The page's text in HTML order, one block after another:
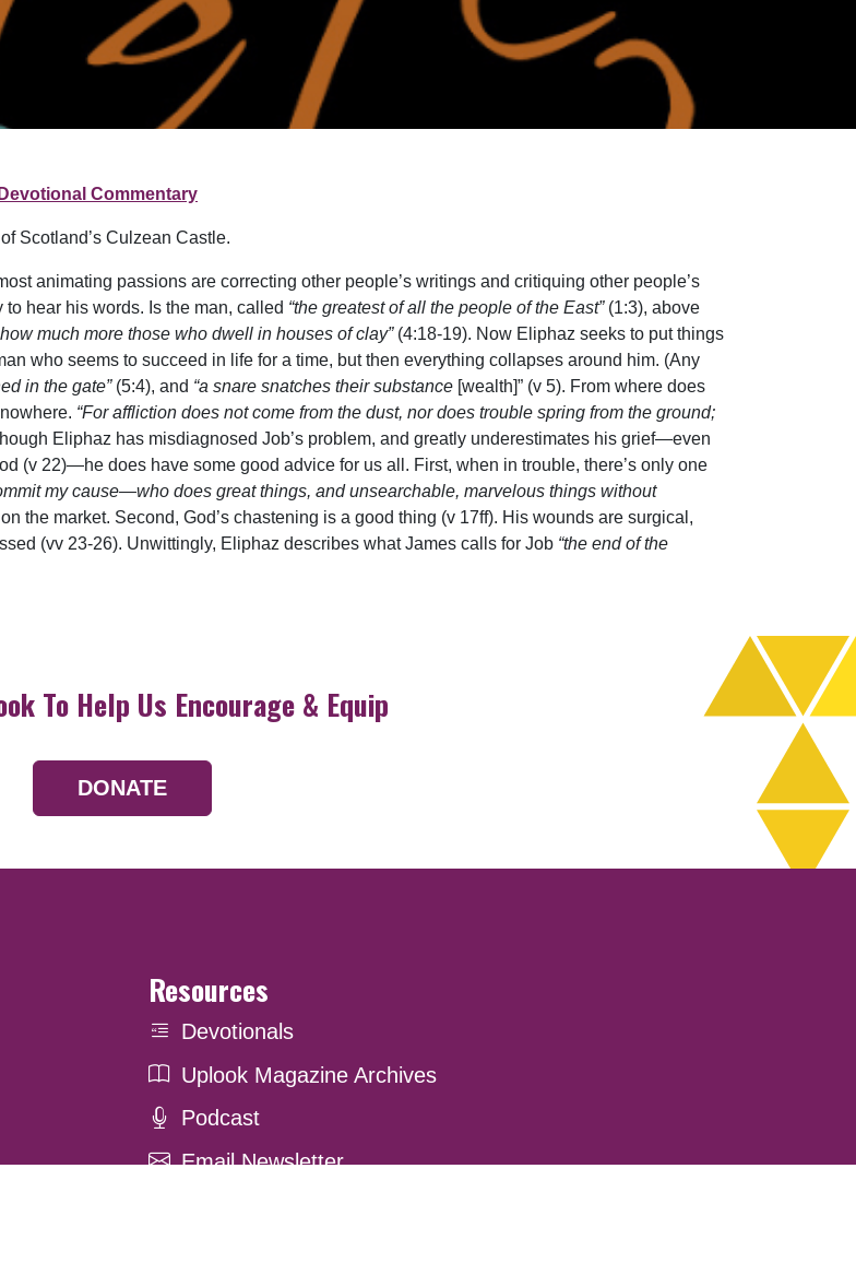
Commentary
Scotland’s Culzean Castle.
animating passions are correcting other people’s writings and critiquing other people’s
hear his words. Is the man, called “the greatest of all the people of the East” (1:3), above
much more those who dwell in houses of clay” (4:18-19). Now Eliphaz seeks to put things
who seems to succeed in life for a time, but then everything collapses around him. (Any
in the gate” (5:4), and “a snare snatches their substance [wealth]” (v 5). From where does
“For affliction does not come from the dust, nor does trouble spring from the ground;
Eliphaz has misdiagnosed Job’s problem, and greatly underestimates his grief—even
(v 22)—he does have some good advice for us all. First, when in trouble, there’s only one
my cause—who does great things, and unsearchable, marvelous things without
the market. Second, God’s chastening is a good thing (v 17ff). His wounds are surgical,
(vv 23-26). Unwittingly, Eliphaz describes what James calls for Job “the end of the
To Help Us Encourage & Equip
DONATE
Resources
Devotionals
Uplook Magazine Archives
Podcast
Email Newsletter